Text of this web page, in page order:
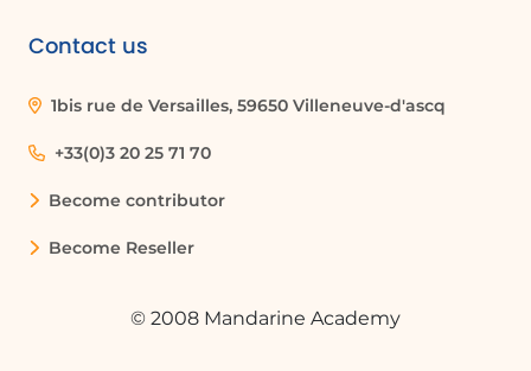
Contact us
1bis rue de Versailles, 59650 Villeneuve-d'ascq
+33(0)3 20 25 71 70
Become contributor
Become Reseller
© 2008 Mandarine Academy